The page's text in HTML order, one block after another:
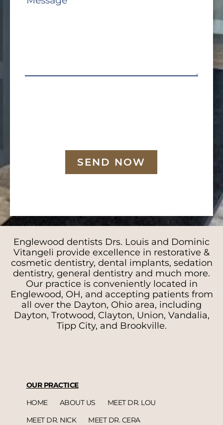
SEND NOW
Englewood dentists Drs. Louis and Dominic
Vitangeli provide excellence in restorative &
cosmetic dentistry, dental implants, sedation
dentistry, general dentistry and much more.
Our practice is conveniently located in
Englewood, OH, and accepting patients from
all over the Dayton, Ohio area, including
Dayton, Trotwood, Clayton, Union, Vandalia,
Tipp City, and Brookville.
OUR PRACTICE
HOME
ABOUT US
MEET DR. LOU
MEET DR. NICK
MEET DR. CERA